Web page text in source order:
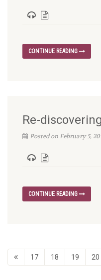
CONTINUE READING
Re-
Posted on February 5,
CONTINUE READING
17 18 19 20